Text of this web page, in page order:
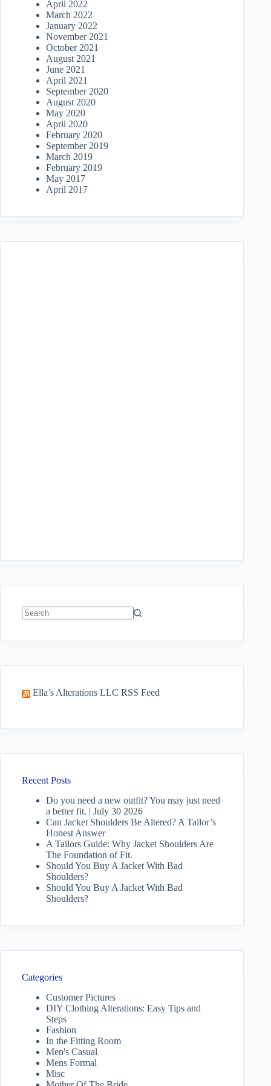
April 2022
March 2022
January 2022
November 2021
October 2021
August 2021
June 2021
April 2021
September 2020
August 2020
May 2020
April 2020
February 2020
September 2019
March 2019
February 2019
May 2017
April 2017
Ella’s Alterations LLC RSS Feed
Recent Posts
Do you need a new outfit? You may just need
a better fit. | July 30 2026
Can Jacket Shoulders Be Altered? A Tailor’s
Honest Answer
A Tailors Guide: Why Jacket Shoulders Are
The Foundation of Fit.
Should You Buy A Jacket With Bad
Shoulders?
Should You Buy A Jacket With Bad
Shoulders?
Categories
Customer Pictures
DIY Clothing Alterations: Easy Tips and
Steps
Fashion
In the Fitting Room
Men's Casual
Mens Formal
Misc